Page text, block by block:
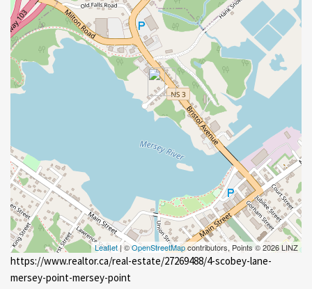
Leaflet| ©OpenStreetMapcontributors, Points © 2026 LINZ
https://www.realtor.ca/real-estate/27269488/4-scobey-lane-
mersey-point-mersey-point